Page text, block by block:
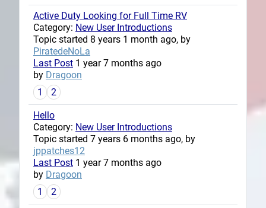
Active Duty Looking for Full Time RV
Category: New User Introductions
Topic started 8 years 1 month ago, by
PiratedeNoLa
Last Post 1 year 7 months ago
by Dragoon
1
2
Hello
Category: New User Introductions
Topic started 7 years 6 months ago, by
jppatches12
Last Post 1 year 7 months ago
by Dragoon
1
2